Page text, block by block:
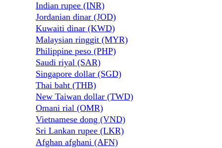
Indian rupee (INR)
Jordanian dinar (JOD)
Kuwaiti dinar (KWD)
Malaysian ringgit (MYR)
Philippine peso (PHP)
Saudi riyal (SAR)
Singapore dollar (SGD)
Thai baht (THB)
New Taiwan dollar (TWD)
Omani rial (OMR)
Vietnamese dong (VND)
Sri Lankan rupee (LKR)
Afghan afghani (AFN)